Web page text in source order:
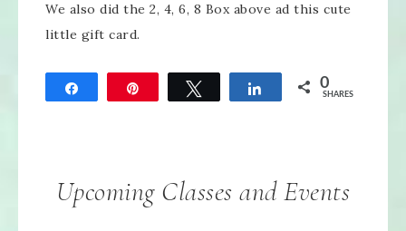
We also did the 2, 4, 6, 8 Box above ad this cute
little gift card.
Tweet Share 0
SHARES
Upcoming Classes and Events